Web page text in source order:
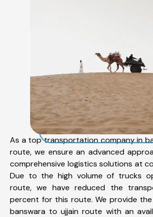
As a top transportation company in
route, we ensure an advanced
comprehensive logistics solutions at
Due to the high volume of trucks
route, we have reduced the
percent for this route. We provide
banswara to ujjain route with an